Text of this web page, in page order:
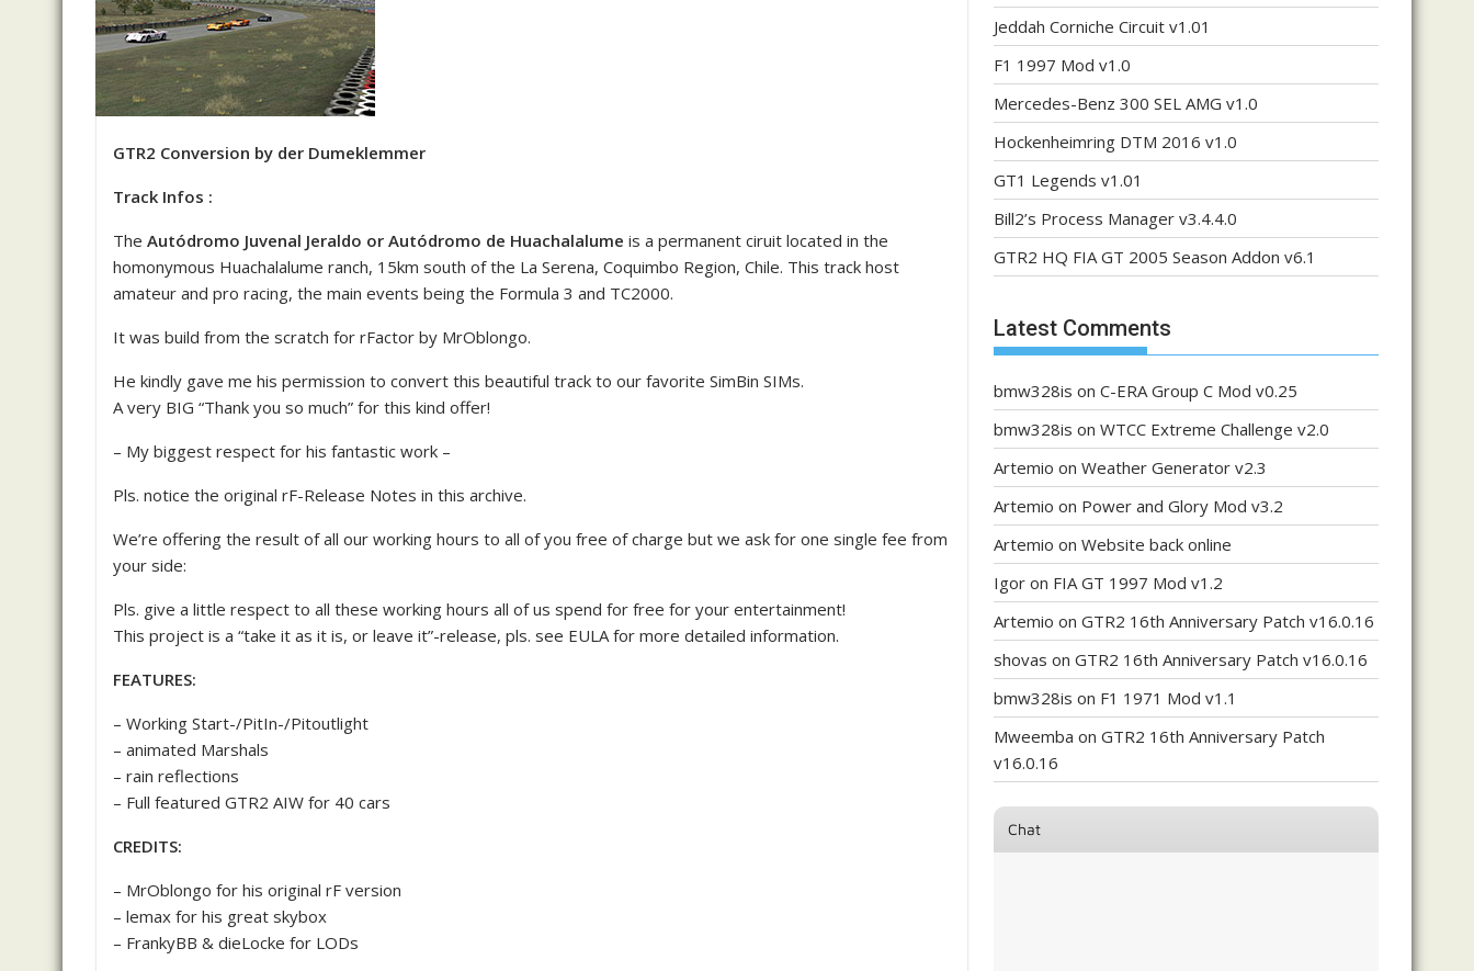
GTR2 Conversion by der Dumeklemmer
Track Infos :
The Autódromo Juvenal Jeraldo or Autódromo de Huachalalume is a permanent ciruit located in the
homonymous Huachalalume ranch, 15km south of the La Serena, Coquimbo Region, Chile. This track host
amateur and pro racing, the main events being the Formula 3 and TC2000.
It was build from the scratch for rFactor by MrOblongo.
He kindly gave me his permission to convert this beautiful track to our favorite SimBin SIMs.
A very BIG “Thank you so much” for this kind offer!
– My biggest respect for his fantastic work –
Pls. notice the original rF-Release Notes in this archive.
We’re offering the result of all our working hours to all of you free of charge but we ask for one single fee from
your side:
Pls. give a little respect to all these working hours all of us spend for free for your entertainment!
This project is a “take it as it is, or leave it”-release, pls. see EULA for more detailed information.
FEATURES:
– Working Start-/PitIn-/Pitoutlight
– animated Marshals
– rain reflections
– Full featured GTR2 AIW for 40 cars
CREDITS:
– MrOblongo for his original rF version
– lemax for his great skybox
– FrankyBB & dieLocke for LODs
Jeddah Corniche Circuit v1.01
F1 1997 Mod v1.0
Mercedes-Benz 300 SEL AMG v1.0
Hockenheimring DTM 2016 v1.0
GT1 Legends v1.01
Bill2’s Process Manager v3.4.4.0
GTR2 HQ FIA GT 2005 Season Addon v6.1
Latest Comments
bmw328is on C-ERA Group C Mod v0.25
bmw328is on WTCC Extreme Challenge v2.0
Artemio on Weather Generator v2.3
Artemio on Power and Glory Mod v3.2
Artemio on Website back online
Igor on FIA GT 1997 Mod v1.2
Artemio on GTR2 16th Anniversary Patch v16.0.16
shovas on GTR2 16th Anniversary Patch v16.0.16
bmw328is on F1 1971 Mod v1.1
Mweemba on GTR2 16th Anniversary Patch
v16.0.16
Chat